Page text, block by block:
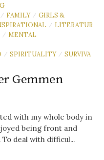
/ FAMILY / GIRLS &
/ LITERATUR
/ MENTAL
/ SPIRITUALITY / SURVIVA
Gemmen
with my whole body in
being front and
deal with difficul...